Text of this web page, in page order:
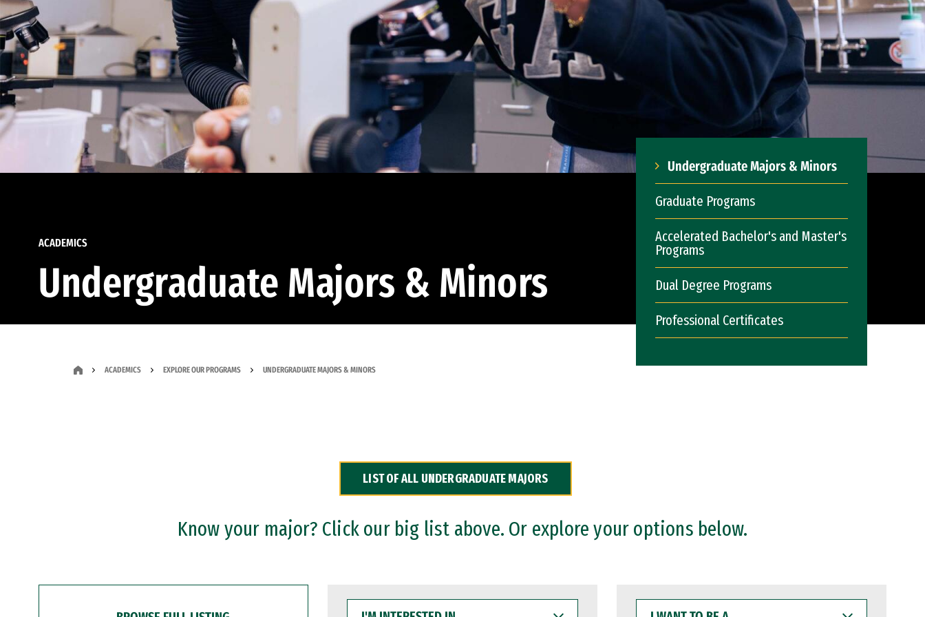
ACADEMICS
Undergraduate Majors & Minors
Undergraduate Majors & Minors
Graduate Programs
Accelerated Bachelor's and Master's
Programs
Dual Degree Programs
Professional Certificates
ACADEMICS EXPLORE OUR PROGRAMS UNDERGRADUATE MAJORS & MINORS
LIST OF ALL UNDERGRADUATE MAJORS
Know your major? Click our big list above. Or explore your options below.